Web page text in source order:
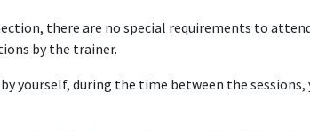
there are no special requirements to
by the trainer.
yourself, during the time between the sessions,